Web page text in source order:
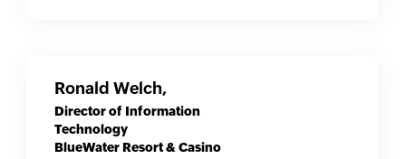
Ronald Welch,
Director of Information
Technology
BlueWater Resort & Casino